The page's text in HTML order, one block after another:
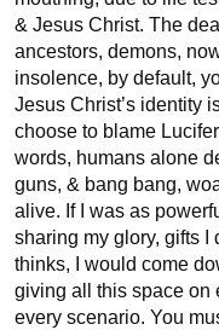
& Jesus Christ. The
ancestors, demons,
insolence, by default,
Jesus Christ’s identity
choose to blame
words, humans alone
guns, & bang bang,
alive. If I was as
sharing my glory, gifts I
thinks, I would come
giving all this space on
every scenario. You